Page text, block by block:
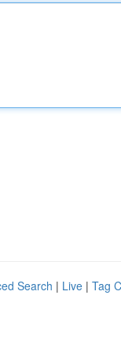
Search | Live | Tag